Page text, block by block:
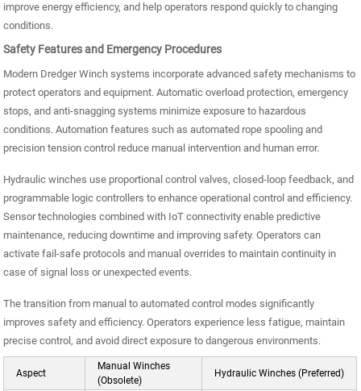
improve energy efficiency, and help operators respond quickly to changing
conditions.
Safety Features and Emergency Procedures
Modern Dredger Winch systems incorporate advanced safety mechanisms to
protect operators and equipment. Automatic overload protection, emergency
stops, and anti-snagging systems minimize exposure to hazardous
conditions. Automation features such as automated rope spooling and
precision tension control reduce manual intervention and human error.
Hydraulic winches use proportional control valves, closed-loop feedback, and
programmable logic controllers to enhance operational control and efficiency.
Sensor technologies combined with IoT connectivity enable predictive
maintenance, reducing downtime and improving safety. Operators can
activate fail-safe protocols and manual overrides to maintain continuity in
case of signal loss or unexpected events.
The transition from manual to automated control modes significantly
improves safety and efficiency. Operators experience less fatigue, maintain
precise control, and avoid direct exposure to dangerous environments.
Aspect
Manual Winches
(Obsolete)
Hydraulic Winches (Preferred)